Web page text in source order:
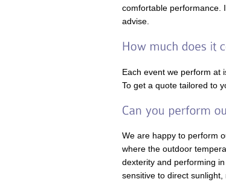
comfortable performance.
advise.
Each event we perform at
To get a quote tailored to
We are happy to perform
where the outdoor
dexterity and performing
sensitive to direct